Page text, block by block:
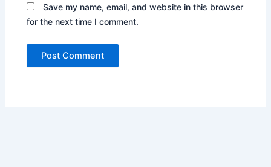
Save my name, email, and website in this browser
for the next time I comment.